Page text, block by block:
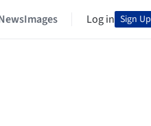
Images Log in Sign Up